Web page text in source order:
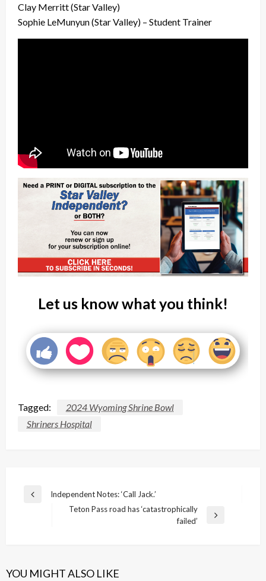
Clay Merritt (Star Valley)
Sophie LeMunyun (Star Valley) – Student Trainer
Let us know what you think!
Tagged:
2024 Wyoming Shrine Bowl
Shriners Hospital
Post
navigation
Previous
Independent Notes: ‘Call Jack.’
Teton Pass road has ‘catastrophically
failed’
YOU MIGHT ALSO LIKE